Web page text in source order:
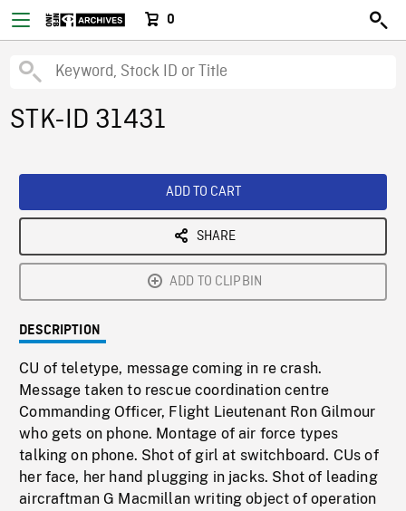
0
STK-ID 31431
ADD TO CART
SHARE
ADD TO CLIPBIN
DESCRIPTION
CU of teletype, message coming in re crash.
Message taken to rescue coordination centre
Commanding Officer, Flight Lieutenant Ron Gilmour
who gets on phone. Montage of air force types
talking on phone. Shot of girl at switchboard. CUs of
her face, her hand plugging in jacks. Shot of leading
aircraftman G Macmillan writing object of operation